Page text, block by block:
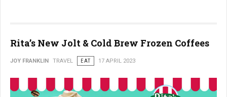
Rita’s New Jolt & Cold Brew Frozen Coffees
JOY FRANKLIN TRAVEL EAT 17 APRIL 2023